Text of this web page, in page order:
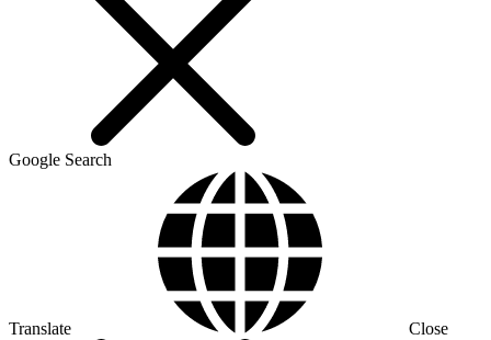
Google Search
Translate Close